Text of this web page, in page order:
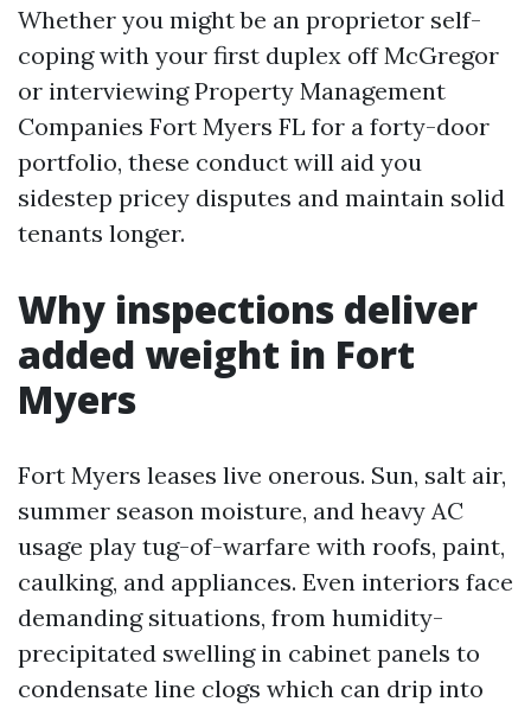
Whether you might be an proprietor self-
coping with your first duplex off McGregor
or interviewing Property Management
Companies Fort Myers FL for a forty-door
portfolio, these conduct will aid you
sidestep pricey disputes and maintain solid
tenants longer.
Why inspections deliver
added weight in Fort
Myers
Fort Myers leases live onerous. Sun, salt air,
summer season moisture, and heavy AC
usage play tug-of-warfare with roofs, paint,
caulking, and appliances. Even interiors face
demanding situations, from humidity-
precipitated swelling in cabinet panels to
condensate line clogs which can drip into